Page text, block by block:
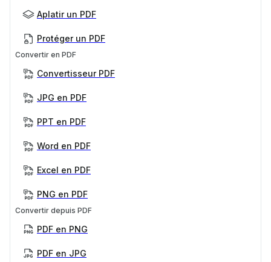
Aplatir un PDF
Protéger un PDF
Convertir en PDF
Convertisseur PDF
JPG en PDF
PPT en PDF
Word en PDF
Excel en PDF
PNG en PDF
Convertir depuis PDF
PDF en PNG
PDF en JPG